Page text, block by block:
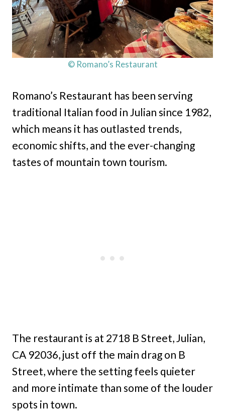
© Romano’s Restaurant
Romano’s Restaurant has been serving
traditional Italian food in Julian since 1982,
which means it has outlasted trends,
economic shifts, and the ever-changing
tastes of mountain town tourism.
The restaurant is at 2718 B Street, Julian,
CA 92036, just off the main drag on B
Street, where the setting feels quieter
and more intimate than some of the louder
spots in town.